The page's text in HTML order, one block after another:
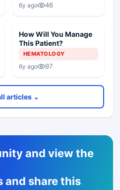
6y ago 46
How Will You Manage
This Patient?
HEMATOLOGY
6y ago 97
articles ⌄
and view the
and share this